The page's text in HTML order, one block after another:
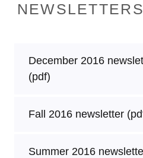
December 2016
(pdf)
Fall 2016 newsletter
Summer 2016